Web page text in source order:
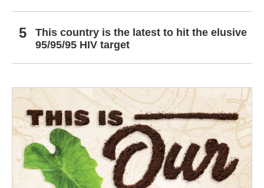
This country is the latest to hit the elusive
95/95/95 HIV target